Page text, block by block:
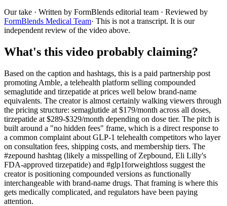
Our take · Written by FormBlends editorial team · Reviewed by
FormBlends Medical Team· This is not a transcript. It is our
independent review of the video above.
What's this video probably claiming?
Based on the caption and hashtags, this is a paid partnership post
promoting Amble, a telehealth platform selling compounded
semaglutide and tirzepatide at prices well below brand-name
equivalents. The creator is almost certainly walking viewers through
the pricing structure: semaglutide at $179/month across all doses,
tirzepatide at $289-$329/month depending on dose tier. The pitch is
built around a "no hidden fees" frame, which is a direct response to
a common complaint about GLP-1 telehealth competitors who layer
on consultation fees, shipping costs, and membership tiers. The
#zepound hashtag (likely a misspelling of Zepbound, Eli Lilly's
FDA-approved tirzepatide) and #glp1forweightloss suggest the
creator is positioning compounded versions as functionally
interchangeable with brand-name drugs. That framing is where this
gets medically complicated, and regulators have been paying
attention.